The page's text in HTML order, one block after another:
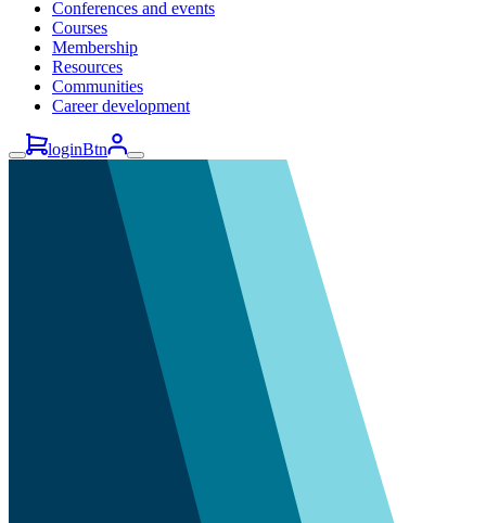
Conferences and events
Courses
Membership
Resources
Communities
Career development
loginBtn